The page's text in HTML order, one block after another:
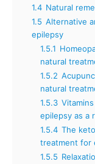
1.4 Natural
1.5 Alternative
epilepsy
1.5.1
natural
1.5.2
natural
1.5.3
epilepsy as a
1.5.4 The
treatment for
1.5.5